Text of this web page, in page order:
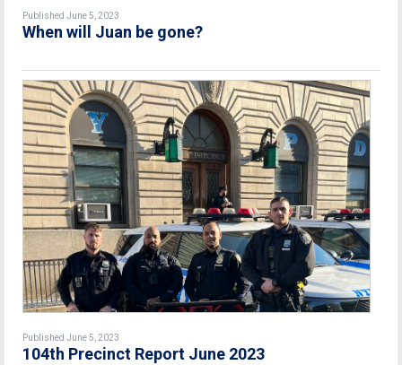
Published June 5, 2023
When will Juan be gone?
Published June 5, 2023
104th Precinct Report June 2023